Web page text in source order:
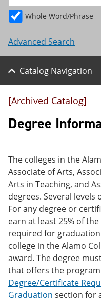
Whole Word/Phrase
Advanced Search
Catalog Navigation
[Archived Catalog]
Degree
The colleges in the
Associate of Arts,
Arts in Teaching, and
degrees. Several levels
For any degree or
earn at least 25% of
required for
college in the Alamo
award. The degree
that offers the
Degree/Certificate
Graduation section for